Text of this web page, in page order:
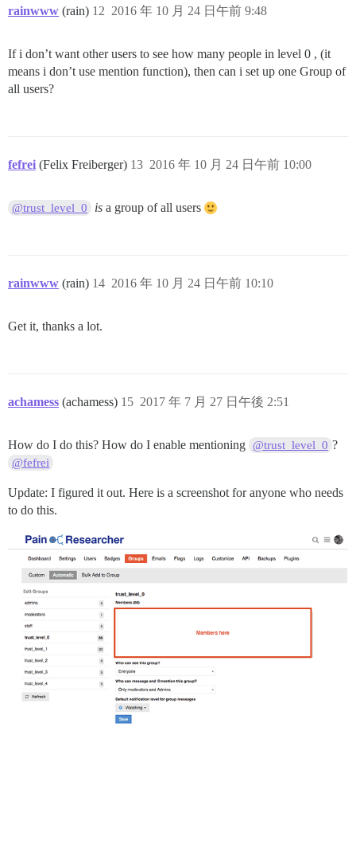
rainwww (rain) 2016 年 10 月 24 日午前 9:48
12
If i don’t want other users to see how many people in level 0 , (it
means i don’t use mention function), then can i set up one Group of
all users?
fefrei (Felix Freiberger) 2016 年 10 月 24 日午前 10:00
13
@trust_level_0 is a group of all users
rainwww (rain) 2016 年 10 月 24 日午前 10:10
14
Get it, thanks a lot.
achamess (achamess) 2017 年 7 月 27 日午後 2:51
15
How do I do this? How do I enable mentioning @trust_level_0 ?
@fefrei
Update: I figured it out. Here is a screenshot for anyone who needs
to do this.